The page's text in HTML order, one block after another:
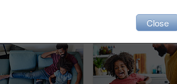
Close